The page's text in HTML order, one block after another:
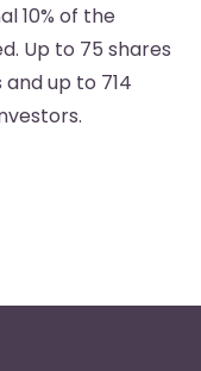
10% of the
Up to 75 shares
up to 714